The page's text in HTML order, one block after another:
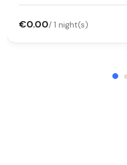
€0.00/ 1 night(s)